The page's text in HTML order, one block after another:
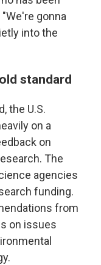
gonna
into the
standard
the U.S.
on a
on
The
agencies
funding.
from
on issues